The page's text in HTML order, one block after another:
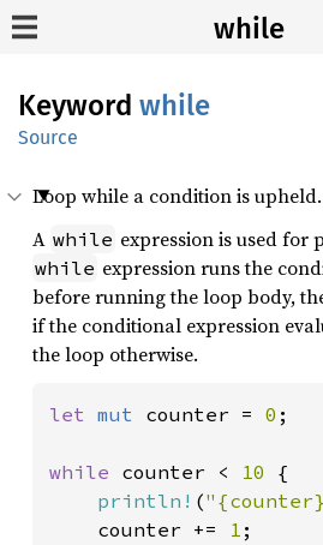
while
Keyword while
Source
Loop while a condition is upheld.
A while expression is used for
while expression runs the
before running the loop body,
if the conditional expression
the loop otherwise.
let mut counter = 0 ;
while counter < 10 {
println! (
    counter +=
1 ;